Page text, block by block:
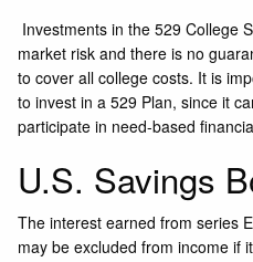
Investments in the 529 College
market risk and there is no
to cover all college costs. It is
to invest in a 529 Plan, since it
participate in need-based
U.S. Savings
The interest earned from series
may be excluded from income if